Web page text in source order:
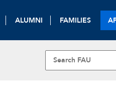
ALUMNI FAMILIES